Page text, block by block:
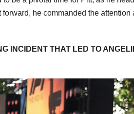
forward, he commanded the attention
INCIDENT THAT LED TO